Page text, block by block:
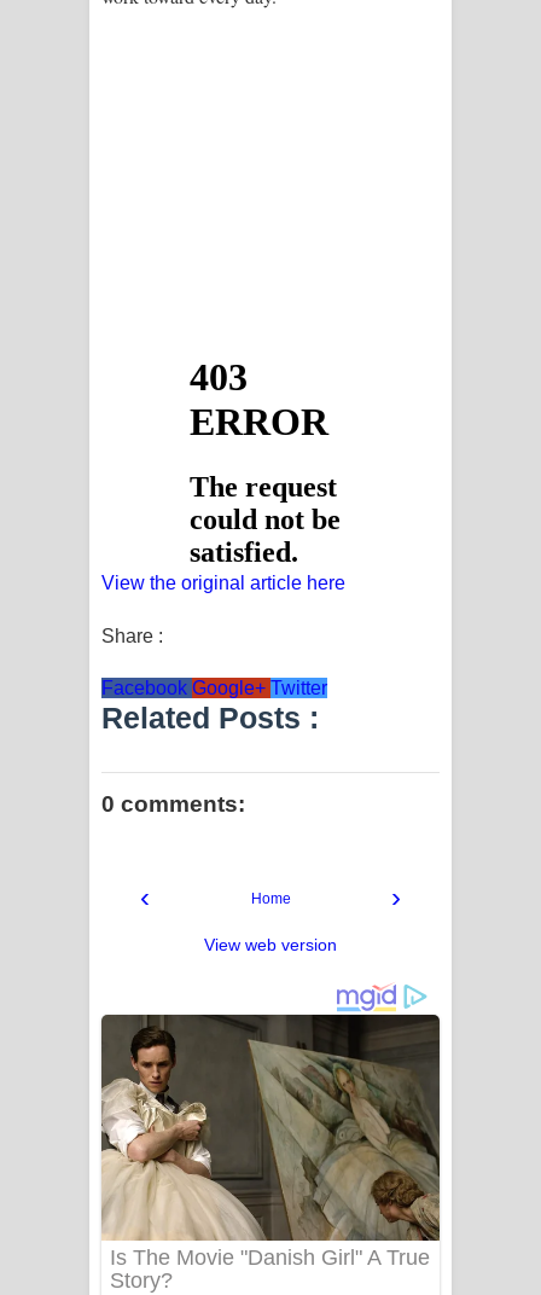
View the original article here
Share :
Facebook Google+ Twitter
Related Posts :
0 comments:
‹ ›
Home
View web version